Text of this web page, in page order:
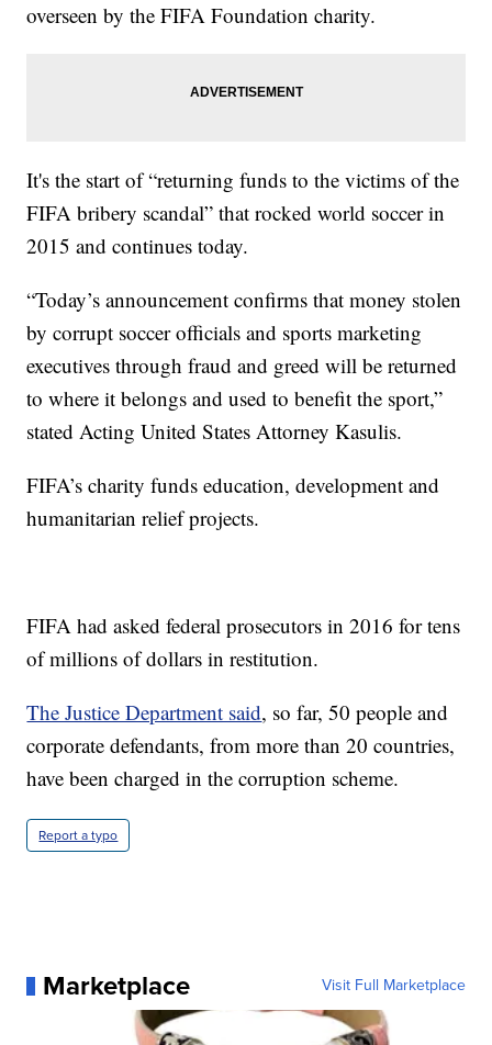
overseen by the FIFA Foundation charity.
It's the start of “returning funds to the victims of the
FIFA bribery scandal” that rocked world soccer in
2015 and continues today.
“Today’s announcement confirms that money stolen
by corrupt soccer officials and sports marketing
executives through fraud and greed will be returned
to where it belongs and used to benefit the sport,”
stated Acting United States Attorney Kasulis.
FIFA’s charity funds education, development and
humanitarian relief projects.
FIFA had asked federal prosecutors in 2016 for tens
of millions of dollars in restitution.
The Justice Department said, so far, 50 people and
corporate defendants, from more than 20 countries,
have been charged in the corruption scheme.
Report a typo
Marketplace Visit Full Marketplace